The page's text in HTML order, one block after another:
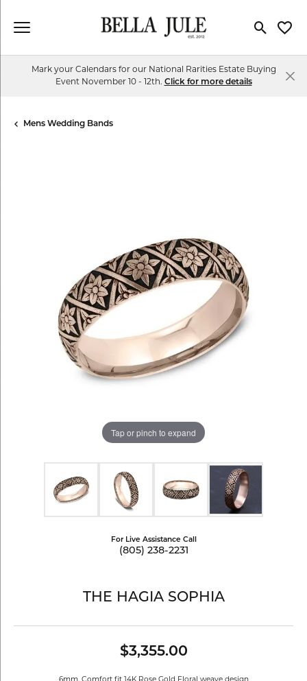
Toggle
Mark your Calendars for our National Rarities Estate Buying
Event November 10 - 12th. Click for more details
Mens Wedding Bands
Tap or pinch to expand
For Live Assistance Call
(805) 238-2231
THE HAGIA SOPHIA
$3,355.00